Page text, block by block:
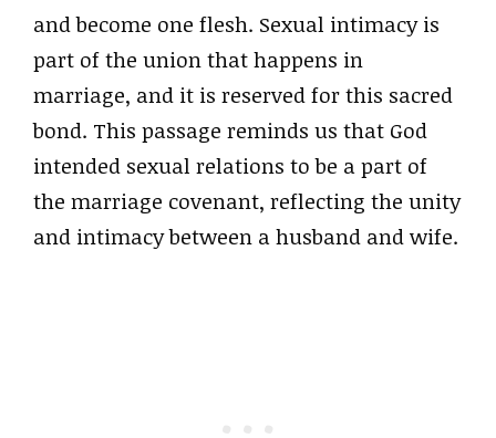
and become one flesh. Sexual intimacy is
part of the union that happens in
marriage, and it is reserved for this sacred
bond. This passage reminds us that God
intended sexual relations to be a part of
the marriage covenant, reflecting the unity
and intimacy between a husband and wife.